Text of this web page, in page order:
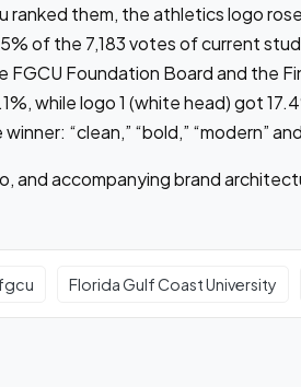
ranked them, the athletics logo
of the 7,183 votes of current
FGCU Foundation Board and the
while logo 1 (white head) got
“clean,” “bold,” “modern”
and accompanying brand
Florida Gulf Coast University